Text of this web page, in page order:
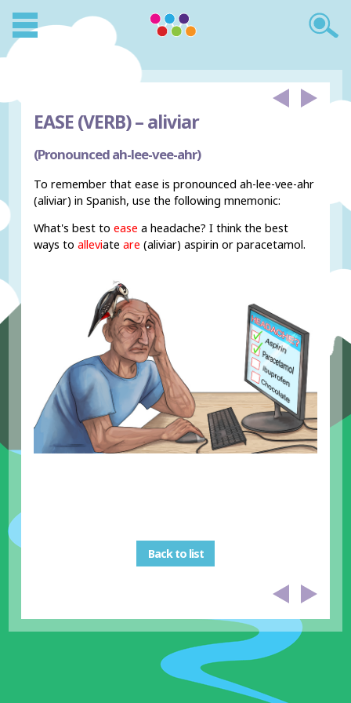
EASE (VERB) –aliviar
(Pronounced ah-lee-vee-ahr)
To remember that ease is pronounced ah-lee-vee-ahr
(aliviar) in Spanish, use the following mnemonic:
What's best toease a headache? I think the best
ways toalleviateare (aliviar) aspirin or paracetamol.
Back to list